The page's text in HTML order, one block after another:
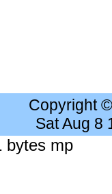
Copyright
Sat Aug 8
bytes mp